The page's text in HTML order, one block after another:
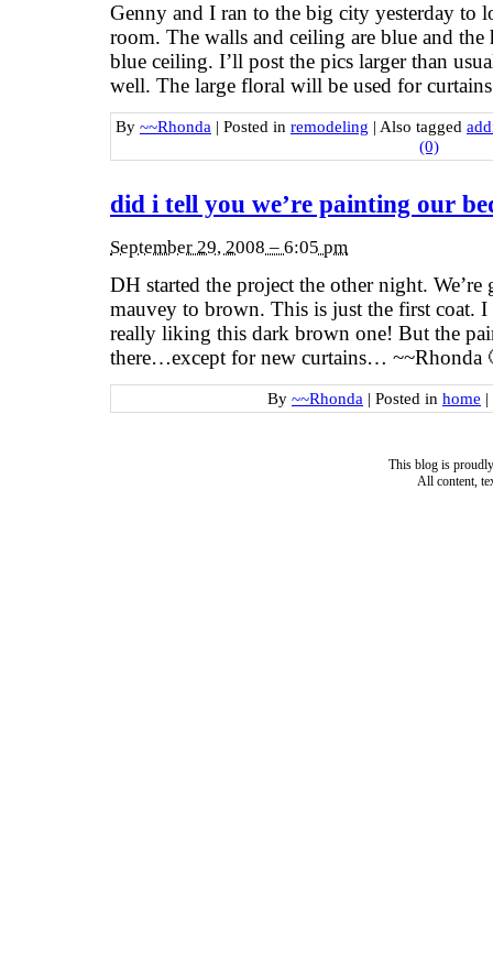
Genny and I ran to the big city yesterday to
room. The walls and ceiling are blue and
blue ceiling. I’ll post the pics larger than
well. The large floral will be used for
By ~~Rhonda | Posted in remodeling | Also tagged
(0)
did i tell you we’re painting our
September 29, 2008 – 6:05 pm
DH started the project the other night.
mauvey to brown. This is just the first coat.
really liking this dark brown one! But the
there…except for new curtains… ~~Rhonda
By ~~Rhonda | Posted in home |
This blog is
All content,